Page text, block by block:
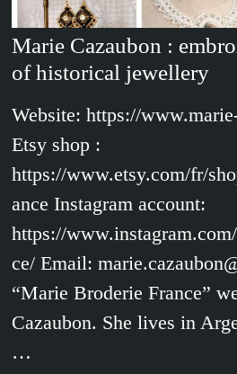
Marie Cazaubon :
of historical jewellery
Website: https://
Etsy shop :
https://www.etsy.com/fr/
ance Instagram account:
https://
ce/ Email:
“Marie Broderie France”
Cazaubon. She lives in
…